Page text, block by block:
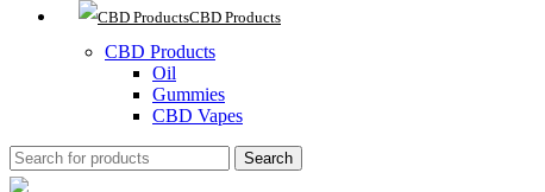
CBD Products
CBD Products
Oil
Gummies
CBD Vapes
Search